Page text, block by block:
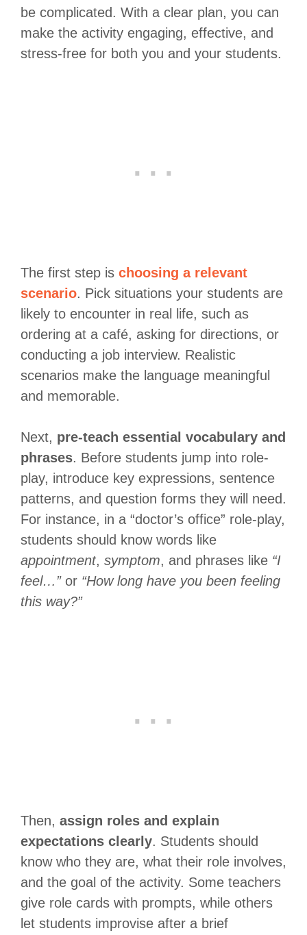
be complicated. With a clear plan, you can
make the activity engaging, effective, and
stress-free for both you and your students.
The first step is choosing a relevant
scenario. Pick situations your students are
likely to encounter in real life, such as
ordering at a café, asking for directions, or
conducting a job interview. Realistic
scenarios make the language meaningful
and memorable.
Next, pre-teach essential vocabulary and
phrases. Before students jump into role-
play, introduce key expressions, sentence
patterns, and question forms they will need.
For instance, in a “doctor’s office” role-play,
students should know words like
appointment, symptom, and phrases like “I
feel…”or “How long have you been feeling
this way?”
Then, assign roles and explain
expectations clearly. Students should
know who they are, what their role involves,
and the goal of the activity. Some teachers
give role cards with prompts, while others
let students improvise after a brief